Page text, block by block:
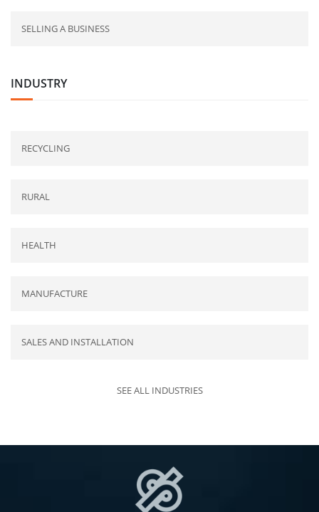
SELLING A BUSINESS
INDUSTRY
RECYCLING
RURAL
HEALTH
MANUFACTURE
SALES AND INSTALLATION
SEE ALL INDUSTRIES